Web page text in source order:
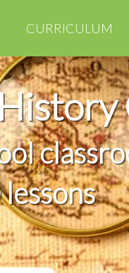
CURRICULUM